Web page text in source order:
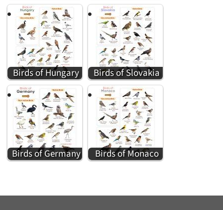
Birds of Hungary Birds of Slovakia
Birds of Germany Birds of Monaco